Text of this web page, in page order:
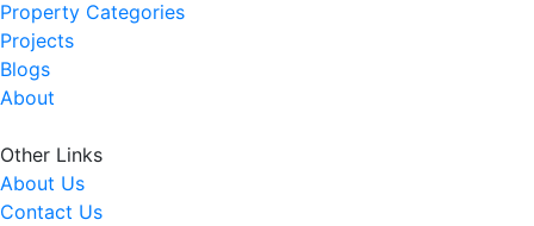
Property Categories
Projects
Blogs
About
Other Links
About Us
Contact Us